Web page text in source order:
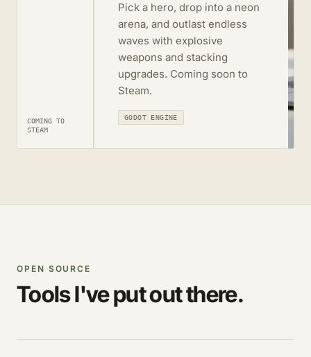
COMING TO
STEAM
Pick a hero, drop into a neon
arena, and outlast endless
waves with explosive
weapons and stacking
upgrades. Coming soon to
Steam.
GODOT ENGINE
OPEN SOURCE
Tools I've put out there.